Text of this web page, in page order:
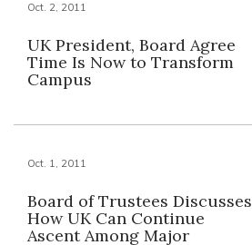
Oct. 2, 2011
UK President, Board Agree
Time Is Now to Transform
Campus
Oct. 1, 2011
Board of Trustees Discusses
How UK Can Continue
Ascent Among Major